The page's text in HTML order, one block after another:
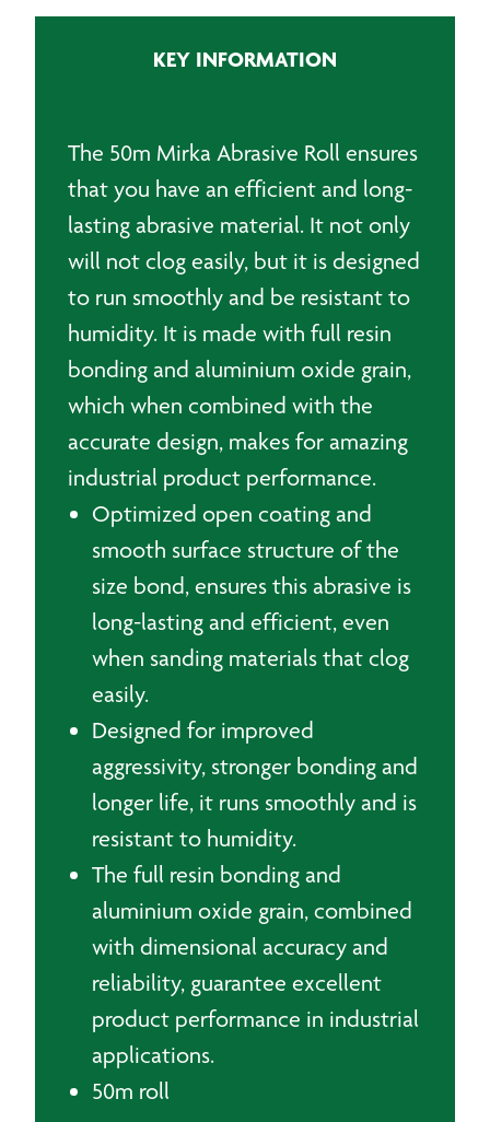
quantityKEY INFORMATION
The 50m Mirka Abrasive Roll ensures
that you have an efficient and long-
lasting abrasive material. It not only
will not clog easily, but it is designed
to run smoothly and be resistant to
humidity. It is made with full resin
bonding and aluminium oxide grain,
which when combined with the
accurate design, makes for amazing
industrial product performance.
Optimized open coating and
smooth surface structure of the
size bond, ensures this abrasive is
long-lasting and efficient, even
when sanding materials that clog
easily.
Designed for improved
aggressivity, stronger bonding and
longer life, it runs smoothly and is
resistant to humidity.
The full resin bonding and
aluminium oxide grain, combined
with dimensional accuracy and
reliability, guarantee excellent
product performance in industrial
applications.
50m roll